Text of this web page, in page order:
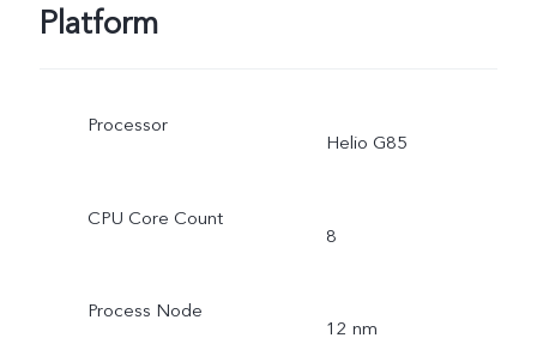
Platform
Processor
Helio G85
CPU Core Count
8
Process Node
12 nm